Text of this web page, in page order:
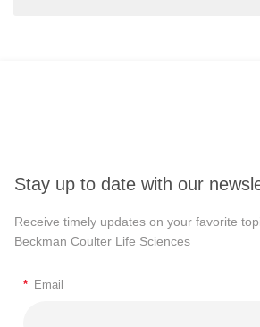
Stay up to date with our
Receive timely updates on your favorite
Beckman Coulter Life Sciences
* Email